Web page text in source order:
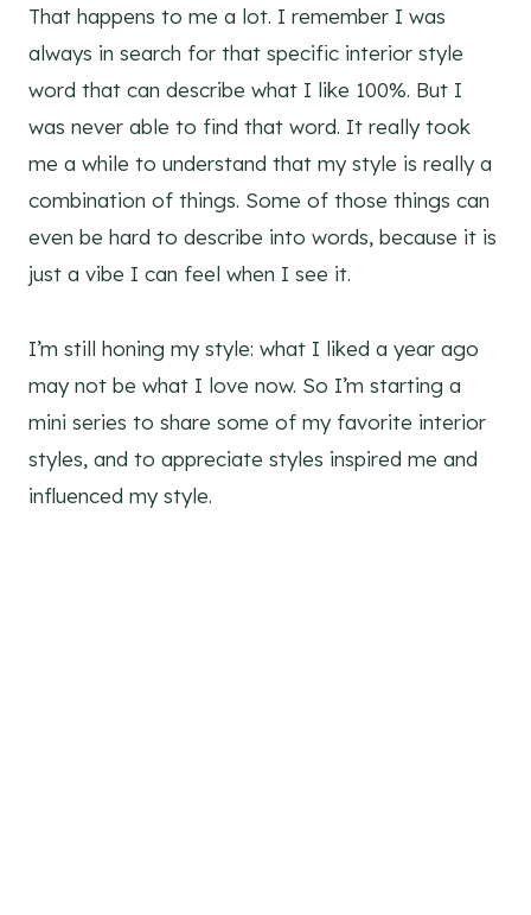
That happens to me a lot. I remember I was
always in search for that specific interior style
word that can describe what I like 100%. But I
was never able to find that word. It really took
me a while to understand that my style is really a
combination of things. Some of those things can
even be hard to describe into words, because it is
just a vibe I can feel when I see it.
I’m still honing my style: what I liked a year ago
may not be what I love now. So I’m starting a
mini series to share some of my favorite interior
styles, and to appreciate styles inspired me and
influenced my style.